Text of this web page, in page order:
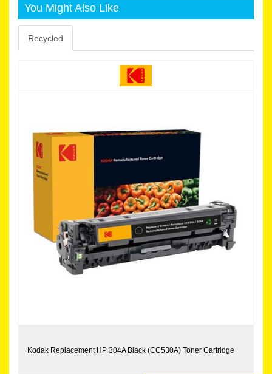
You Might Also Like
Recycled
Kodak Replacement HP 304A Black (CC530A) Toner Cartridge